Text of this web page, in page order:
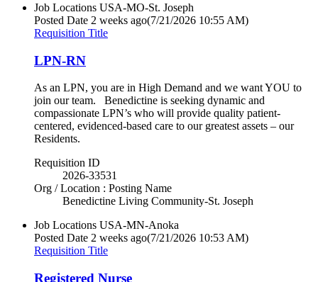
Job Locations USA-MO-St. Joseph
Posted Date 2 weeks ago(7/21/2026 10:55 AM)
Requisition Title
LPN-RN
As an LPN, you are in High Demand and we want YOU to
join our team. Benedictine is seeking dynamic and
compassionate LPN’s who will provide quality patient-
centered, evidenced-based care to our greatest assets – our
Residents.
Requisition ID
2026-33531
Org / Location : Posting Name
Benedictine Living Community-St. Joseph
Job Locations USA-MN-Anoka
Posted Date 2 weeks ago(7/21/2026 10:53 AM)
Requisition Title
Registered Nurse